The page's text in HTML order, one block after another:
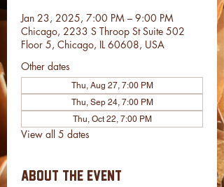
Jan 23, 2025, 7:00 PM – 9:00 PM
Chicago, 2233 S Throop St Suite 502
Floor 5, Chicago, IL 60608, USA
Other dates
Thu, Aug 27, 7:00 PM
Thu, Sep 24, 7:00 PM
Thu, Oct 22, 7:00 PM
View all 5 dates
About the event